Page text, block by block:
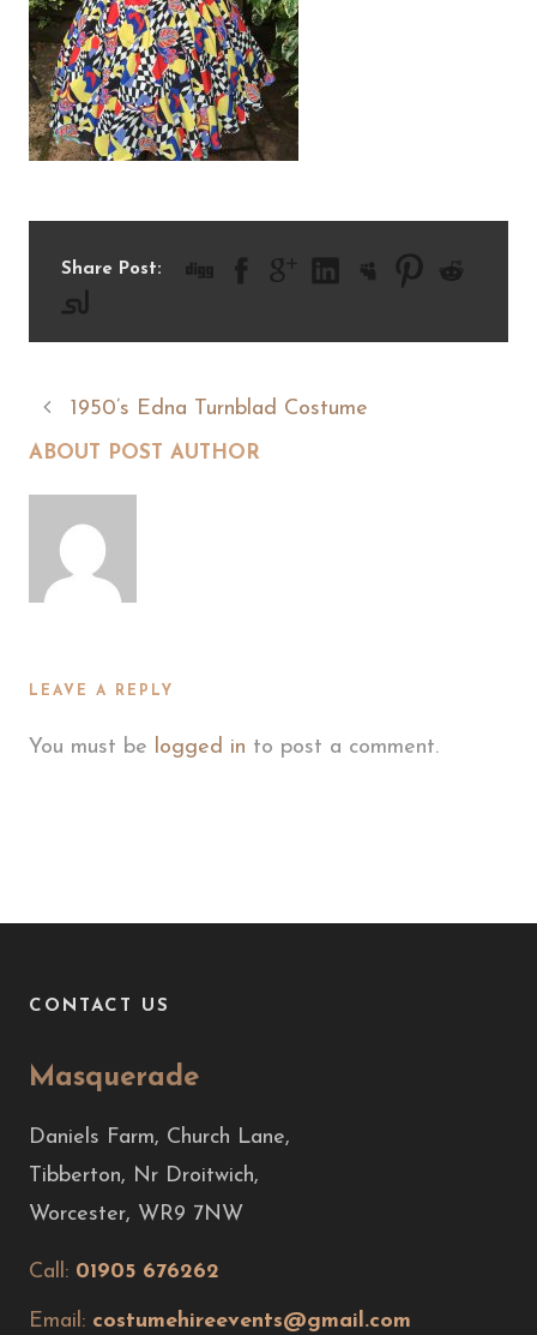
Share Post:
1950’s Edna Turnblad Costume
ABOUT POST AUTHOR
LEAVE A REPLY
You must be logged in to post a comment.
CONTACT US
Masquerade
Daniels Farm, Church Lane,
Tibberton, Nr Droitwich,
Worcester, WR9 7NW
Call: 01905 676262
Email: costumehireevents@gmail.com